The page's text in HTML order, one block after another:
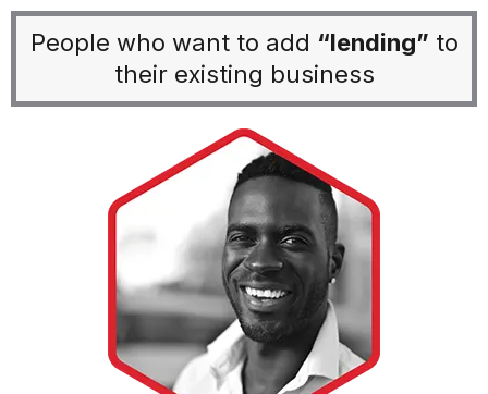
People who want to add “lending” to
their existing business